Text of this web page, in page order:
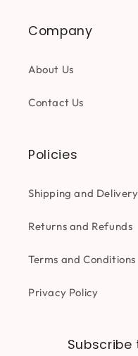
Company
About Us
Contact Us
Policies
Shipping and Delivery
Returns and Refunds
Terms and Conditions
Privacy Policy